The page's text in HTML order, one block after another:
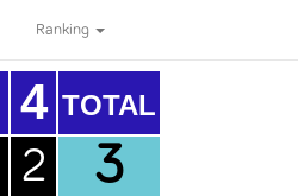
Ranking
4
2
TOTAL
3